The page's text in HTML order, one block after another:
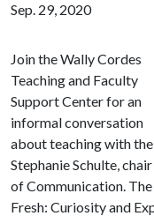
Sep. 29, 2020
Join the Wally Cordes
Teaching and Faculty
Support Center for an
informal conversation
about teaching with
Stephanie Schulte,
of Communication.
Fresh: Curiosity and